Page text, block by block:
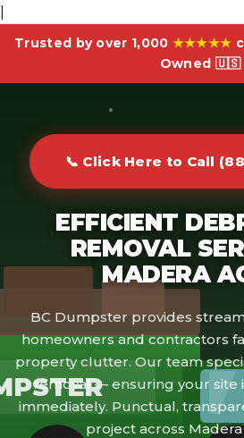
Trusted by over 1,000 ★★★★★
Owned 🇺🇸
📞 Click Here to Call
EFFICIENT
REMOVAL
MADERA
BC Dumpster provides
homeowners and contractors
property clutter. Our team
removal — ensuring your site
immediately. Punctual,
project across Madera